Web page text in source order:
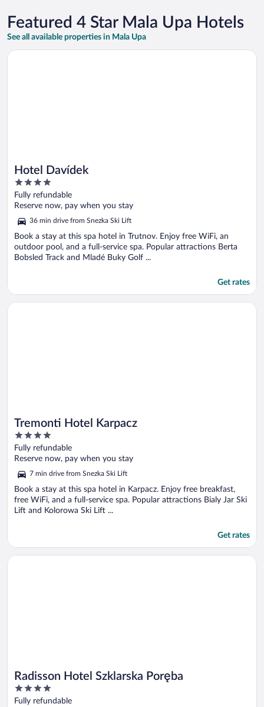
Featured 4 Star Mala Upa Hotels
See all available properties in Mala Upa
Hotel Davídek
4
out
of
5
Fully refundable
Reserve now, pay when you stay
36 min drive from Snezka Ski Lift
Book a stay at this spa hotel in Trutnov. Enjoy free WiFi, an
outdoor pool, and a full-service spa. Popular attractions Berta
Bobsled Track and Mladé Buky Golf ...
Get rates
Opens in a new window
Hotel Davídek
Tremonti Hotel Karpacz
4
out
of
Fully refundable
Reserve now, pay when you stay
7 min drive from Snezka Ski Lift
Book a stay at this spa hotel in Karpacz. Enjoy free breakfast,
free WiFi, and a full-service spa. Popular attractions Bialy Jar Ski
Lift and Kolorowa Ski Lift ...
Get rates
Opens in a new window
Tremonti Hotel Karpacz
Radisson Hotel Szklarska Poręba
4
out
Fully refundable
Opens in a new window
Radisson Hotel Szklarska Poręba